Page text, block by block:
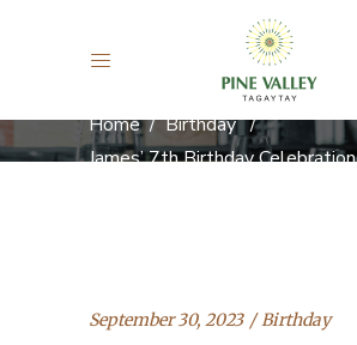
Home/Birthday/
James’ 7th Birthday Celebration
September 30, 2023 Birthday